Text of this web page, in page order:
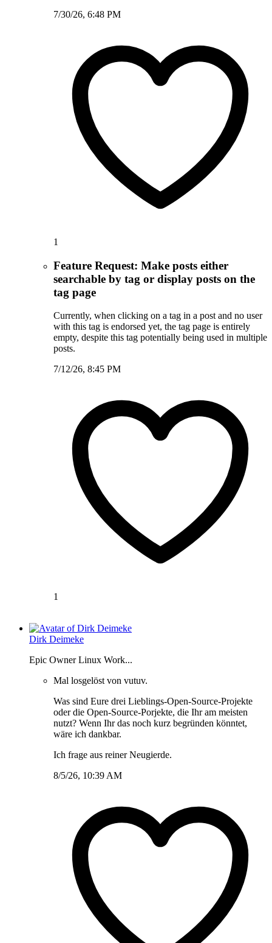
7/30/26, 6:48 PM
1
Feature Request: Make posts either
searchable by tag or display posts on the
tag page
Currently, when clicking on a tag in a post and no user
with this tag is endorsed yet, the tag page is entirely
empty, despite this tag potentially being used in multiple
posts.
7/12/26, 8:45 PM
1
Dirk Deimeke
Epic Owner Linux Work...
Mal losgelöst von vutuv.
Was sind Eure drei Lieblings-Open-Source-Projekte
oder die Open-Source-Porjekte, die Ihr am meisten
nutzt? Wenn Ihr das noch kurz begründen könntet,
wäre ich dankbar.
Ich frage aus reiner Neugierde.
8/5/26, 10:39 AM